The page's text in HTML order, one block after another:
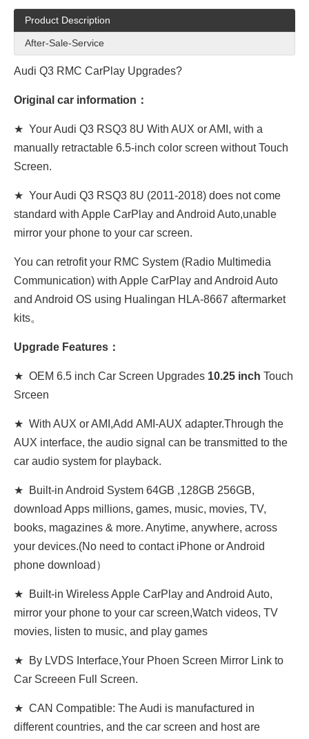
Product Description
After-Sale-Service
Audi Q3 RMC CarPlay Upgrades?
Original car information：
★ Your Audi Q3 RSQ3 8U With AUX or AMI, with a
manually retractable 6.5-inch color screen without Touch
Screen.
★ Your Audi Q3 RSQ3 8U (2011-2018) does not come
standard with Apple CarPlay and Android Auto,unable
mirror your phone to your car screen.
You can retrofit your RMC System (Radio Multimedia
Communication) with Apple CarPlay and Android Auto
and Android OS using Hualingan HLA-8667 aftermarket
kits。
Upgrade Features：
★ OEM 6.5 inch Car Screen Upgrades 10.25 inch Touch
Srceen
★ With AUX or AMI,Add AMI-AUX adapter.Through the
AUX interface, the audio signal can be transmitted to the
car audio system for playback.
★ Built-in Android System 64GB ,128GB 256GB,
download Apps millions, games, music, movies, TV,
books, magazines & more. Anytime, anywhere, across
your devices.(No need to contact iPhone or Android
phone download）
★ Built-in Wireless Apple CarPlay and Android Auto,
mirror your phone to your car screen,Watch videos, TV
movies, listen to music, and play games
★ By LVDS Interface,Your Phoen Screen Mirror Link to
Car Screeen Full Screen.
★ CAN Compatible: The Audi is manufactured in
different countries, and the car screen and host are